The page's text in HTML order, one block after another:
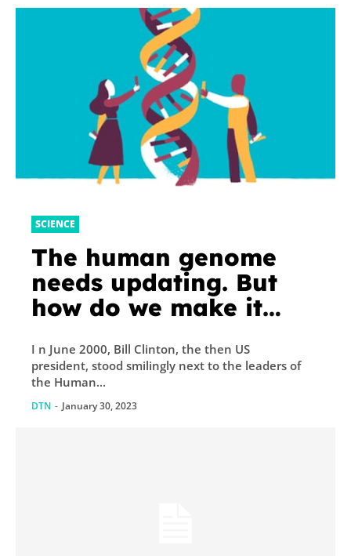
SCIENCE
The human genome
needs updating. But
how do we make it
I n June 2000, Bill Clinton, the then US
president, stood smilingly next to the leaders of
the Human...
DTN - January 30, 2023